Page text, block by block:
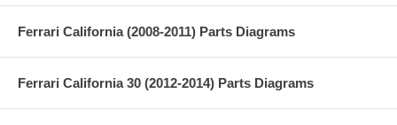
Ferrari California (2008-2011) Parts Diagrams
Ferrari California 30 (2012-2014) Parts Diagrams